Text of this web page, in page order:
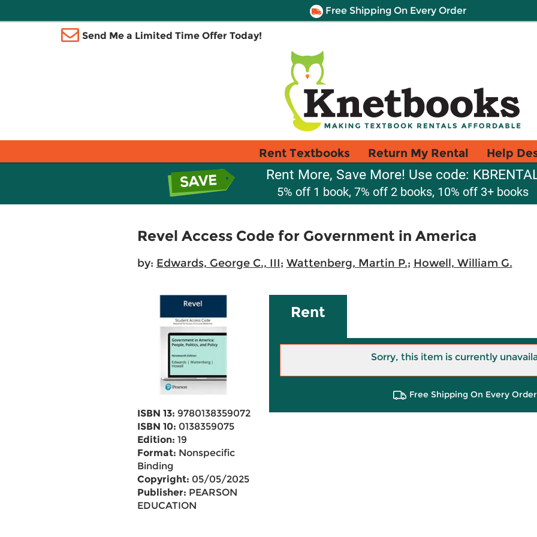
Free Shipping On Every Order
Send Me a Limited Time Offer Today!
Rent Textbooks Return My Rental Help
Rent More, Save More! Use code:
5% off 1 book, 7% off 2 books, 10% off 3+ books
Revel Access Code for Government in America
by: Edwards, George C., III; Wattenberg, Martin P.; Howell, William G.
ISBN 13: 9780138359072
ISBN 10: 0138359075
Edition: 19
Format: Nonspecific
Binding
Copyright: 05/05/2025
Publisher: PEARSON
EDUCATION
Rent
Sorry, this item is currently
Free Shipping On Every Order